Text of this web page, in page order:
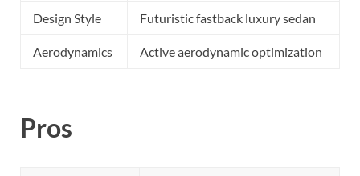
Design Style Futuristic fastback luxury sedan
Aerodynamics Active aerodynamic optimization
Pros